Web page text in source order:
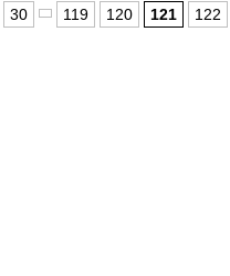
30 119 120 121
122